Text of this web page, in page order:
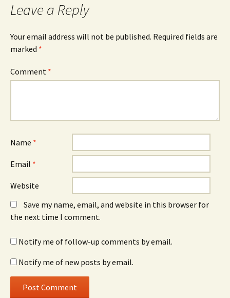
Leave a Reply
Your email address will not be published. Required fields are
marked *
Comment *
Name *
Email *
Website
Save my name, email, and website in this browser for
the next time I comment.
Notify me of follow-up comments by email.
Notify me of new posts by email.